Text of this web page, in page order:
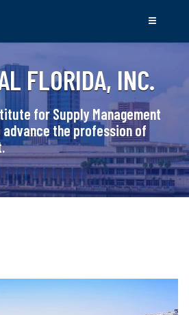
FLORIDA, INC.
for Supply Management
the profession of